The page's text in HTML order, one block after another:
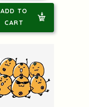
ADD TO
CART